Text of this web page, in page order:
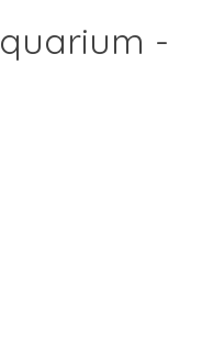
-